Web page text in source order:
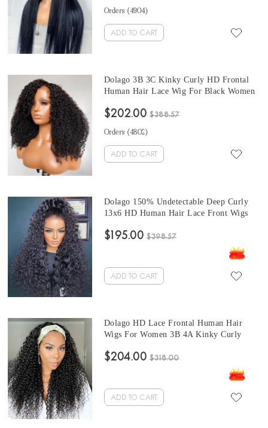
Hair Products
Orders (4904)
ADD TO CART
Dolago 3B 3C Kinky Curly HD Frontal
Human Hair Lace Wig For Black Women
Transparent Lace Front Wig With Baby
Bleached The Knots
$202.00 $388.57
Orders (4802)
ADD TO CART
Dolago 150% Undetectable Deep Curly
13x6 HD Human Hair Lace Front Wigs
Cheap Frontal Wigs Best Glueless HD
Lace Wig For Sale With Baby Hair Online
$195.00 $398.57
ADD TO CART
Dolago HD Lace Frontal Human Hair
Wigs For Women 3B 4A Kinky Curly
Baby Hair 150% 10-24 Inches Brazilian
Natural Curly HD Lace Wig Pre Plucked
$204.00 $318.00
ADD TO CART